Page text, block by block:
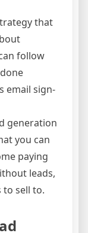
that
follow
email sign-
generation
you can
paying
leads,
sell to.